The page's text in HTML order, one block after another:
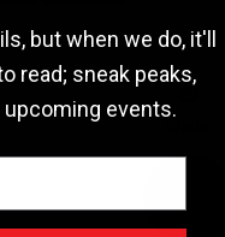
but when we do, it'll
read; sneak peaks,
events.